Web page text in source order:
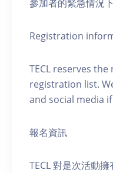
參加者的緊急情況下
Registration
TECL reserves
registration list.
and social media
報名資訊
TECL 對是次活動